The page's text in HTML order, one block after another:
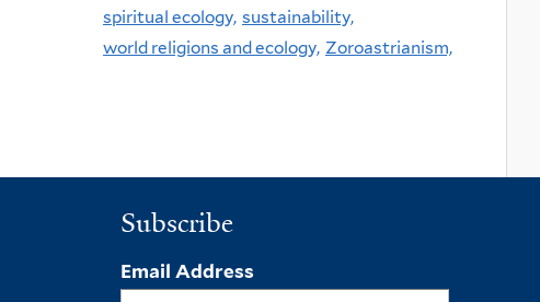
spiritual ecology, sustainability,
world religions and ecology, Zoroastrianism,
Subscribe
Email Address